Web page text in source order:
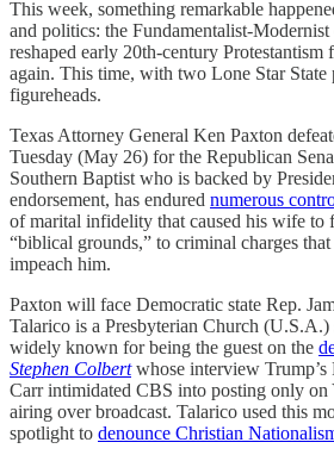
This week, something remarkable
and politics: the Fundamentalist-
reshaped early 20th-century Protestantism
again. This time, with two Lone Star State
figureheads.
Texas Attorney General Ken Paxton
Tuesday (May 26) for the Republican
Southern Baptist who is backed by
endorsement, has endured numerous
of marital infidelity that caused his wife
“biblical grounds,” to criminal charges
impeach him.
Paxton will face Democratic state Rep.
Talarico is a Presbyterian Church
widely known for being the guest on the
Stephen Colbert whose interview
Carr intimidated CBS into posting only on
airing over broadcast. Talarico used this
spotlight to denounce Christian